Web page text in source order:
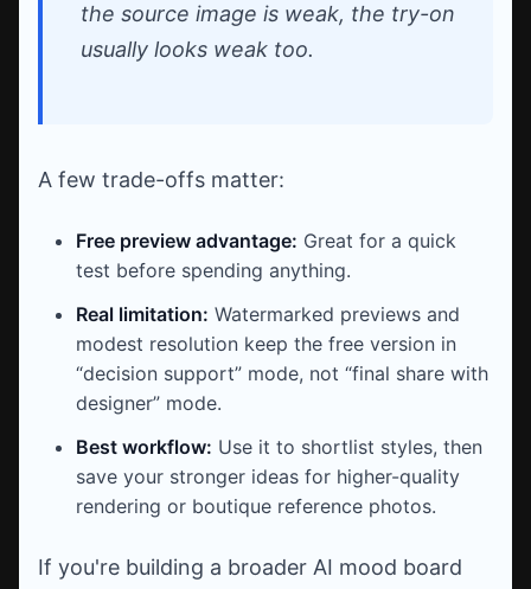
the source image is weak, the try-on
usually looks weak too.
A few trade-offs matter:
Free preview advantage: Great for a quick
test before spending anything.
Real limitation: Watermarked previews and
modest resolution keep the free version in
“decision support” mode, not “final share with
designer” mode.
Best workflow: Use it to shortlist styles, then
save your stronger ideas for higher-quality
rendering or boutique reference photos.
If you're building a broader AI mood board